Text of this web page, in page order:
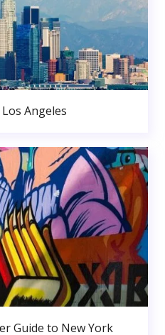
Angeles
Guide to New York